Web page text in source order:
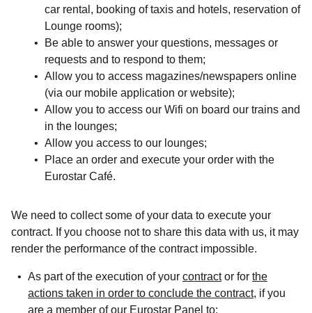
car rental, booking of taxis and hotels, reservation of
Lounge rooms);
Be able to answer your questions, messages or
requests and to respond to them;
Allow you to access magazines/newspapers online
(via our mobile application or website);
Allow you to access our Wifi on board our trains and
in the lounges;
Allow you access to our lounges;
Place an order and execute your order with the
Eurostar Café.
We need to collect some of your data to execute your
contract. If you choose not to share this data with us, it may
render the performance of the contract impossible.
As part of the execution of your contractor for the
actions taken in order to conclude the contract, if you
are a member of our Eurostar Panel to: